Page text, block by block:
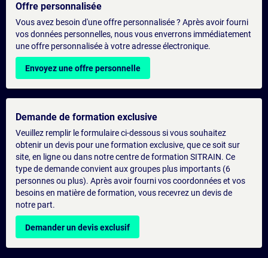
Offre personnalisée
Vous avez besoin d'une offre personnalisée ? Après avoir fourni
vos données personnelles, nous vous enverrons immédiatement
une offre personnalisée à votre adresse électronique.
Envoyez une offre personnelle
Demande de formation exclusive
Veuillez remplir le formulaire ci-dessous si vous souhaitez
obtenir un devis pour une formation exclusive, que ce soit sur
site, en ligne ou dans notre centre de formation SITRAIN. Ce
type de demande convient aux groupes plus importants (6
personnes ou plus). Après avoir fourni vos coordonnées et vos
besoins en matière de formation, vous recevrez un devis de
notre part.
Demander un devis exclusif